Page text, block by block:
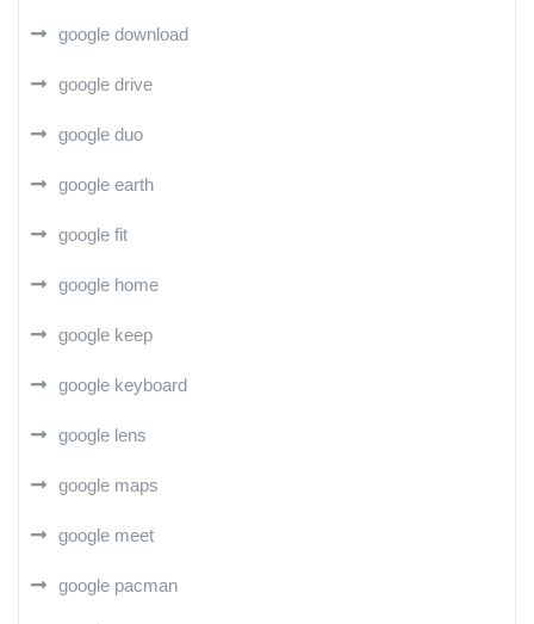
google download
google drive
google duo
google earth
google fit
google home
google keep
google keyboard
google lens
google maps
google meet
google pacman